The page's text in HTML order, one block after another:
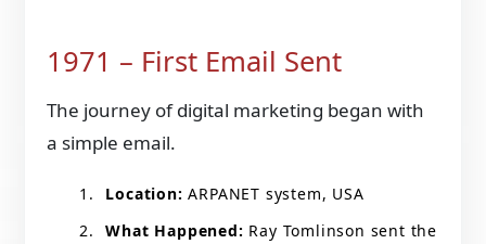
1971 – First Email Sent
The journey of digital marketing began with
a simple email.
Location: ARPANET system, USA
What Happened: Ray Tomlinson sent the